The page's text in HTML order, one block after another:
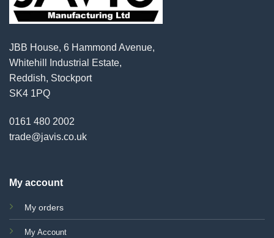
JBB House, 6 Hammond Avenue,
Whitehill Industrial Estate,
Reddish, Stockport
SK4 1PQ
0161 480 2002
trade@javis.co.uk
My account
My orders
My Account